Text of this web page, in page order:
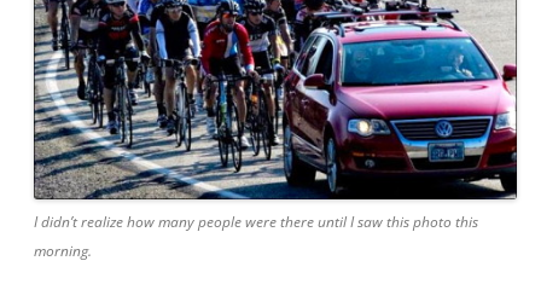
I didn’t realize how many people were there until I saw this photo this
morning.